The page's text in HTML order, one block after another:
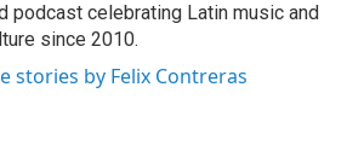
podcast celebrating Latin music and
since 2010.
stories by Felix Contreras